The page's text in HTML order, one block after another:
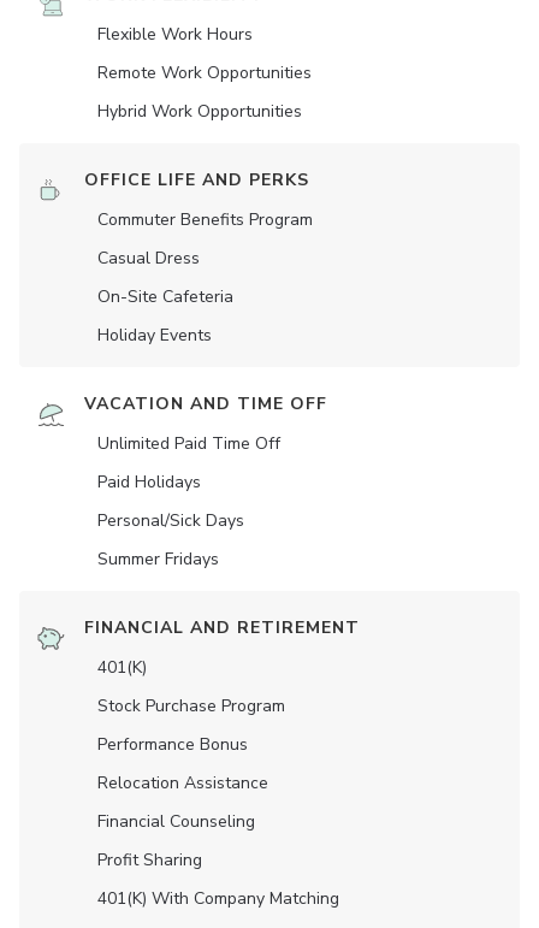
Flexible Work Hours
Remote Work Opportunities
Hybrid Work Opportunities
OFFICE LIFE AND PERKS
Commuter Benefits Program
Casual Dress
On-Site Cafeteria
Holiday Events
VACATION AND TIME OFF
Unlimited Paid Time Off
Paid Holidays
Personal/Sick Days
Summer Fridays
FINANCIAL AND RETIREMENT
401(K)
Stock Purchase Program
Performance Bonus
Relocation Assistance
Financial Counseling
Profit Sharing
401(K) With Company Matching